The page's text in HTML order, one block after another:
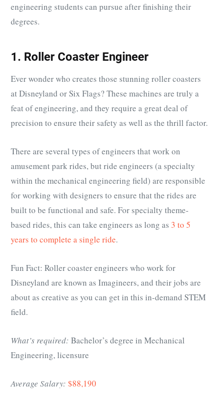
engineering students can pursue after finishing their
degrees.
1. Roller Coaster Engineer
Ever wonder who creates those stunning roller coasters
at Disneyland or Six Flags? These machines are truly a
feat of engineering, and they require a great deal of
precision to ensure their safety as well as the thrill factor.
There are several types of engineers that work on
amusement park rides, but ride engineers (a specialty
within the mechanical engineering field) are responsible
for working with designers to ensure that the rides are
built to be functional and safe. For specialty theme-
based rides, this can take engineers as long as 3 to 5
years to complete a single ride.
Fun Fact: Roller coaster engineers who work for
Disneyland are known as Imagineers, and their jobs are
about as creative as you can get in this in-demand STEM
field.
What’s required: Bachelor’s degree in Mechanical
Engineering, licensure
Average Salary: $88,190